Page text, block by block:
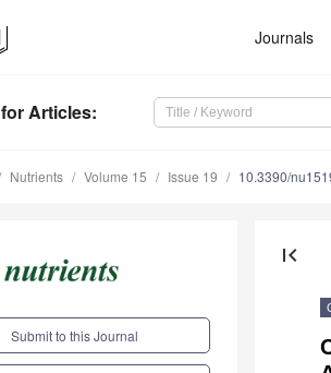
Journals
for Articles:
Nutrients Volume 15 Issue 19 10.3390/
Submit to this Journal
first_page